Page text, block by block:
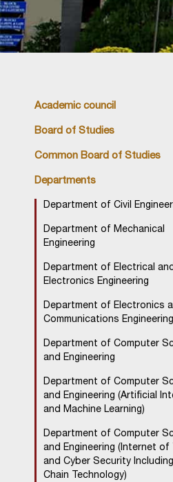
Academic council
Board of Studies
Common Board of Studies
Departments
Department of Civil
Department of Mechanical
Engineering
Department of Electrical
Electronics Engineering
Department of Electronics
Communications Engineering
Department of Computer
and Engineering
Department of Computer
and Engineering (Artificial
and Machine Learning)
Department of Computer
and Engineering (Internet of
and Cyber Security
Chain Technology)